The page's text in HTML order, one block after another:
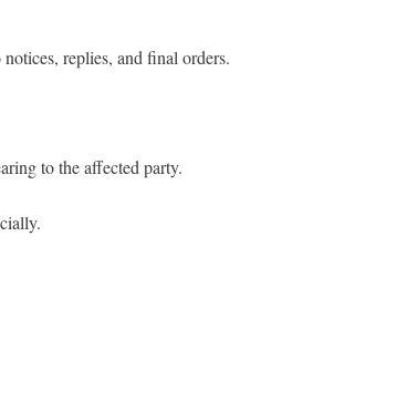
replies, and final orders.
to the affected party.